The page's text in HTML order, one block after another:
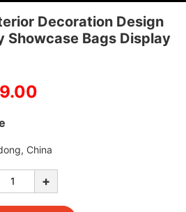
Decoration Design
Showcase Bags Display
China
+